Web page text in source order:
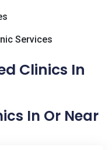
Services
Clinics In
In Or Near